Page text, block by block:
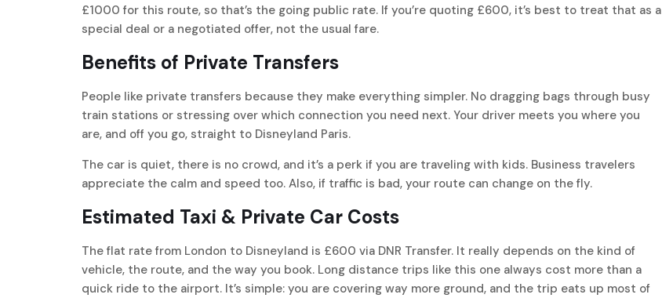
£1000 for this route, so that’s the going public rate. If you’re quoting £600, it’s best to treat that as a
special deal or a negotiated offer, not the usual fare.
Benefits of Private Transfers
People like private transfers because they make everything simpler. No dragging bags through busy
train stations or stressing over which connection you need next. Your driver meets you where you
are, and off you go, straight to Disneyland Paris.
The car is quiet, there is no crowd, and it’s a perk if you are traveling with kids. Business travelers
appreciate the calm and speed too. Also, if traffic is bad, your route can change on the fly.
Estimated Taxi & Private Car Costs
The flat rate from London to Disneyland is £600 via DNR Transfer. It really depends on the kind of
vehicle, the route, and the way you book. Long distance trips like this one always cost more than a
quick ride to the airport. It’s simple: you are covering way more ground, and the trip eats up most of